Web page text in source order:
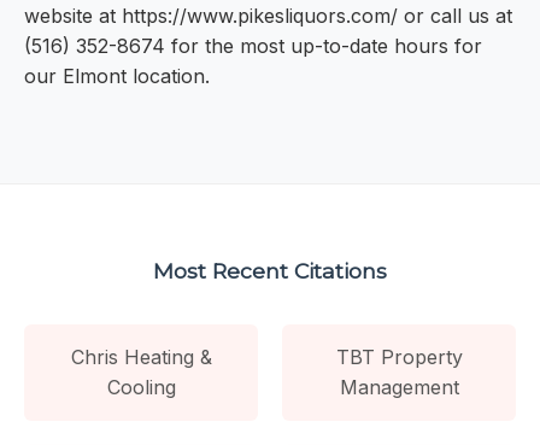
website at https://www.pikesliquors.com/ or call us at
(516) 352-8674 for the most up-to-date hours for
our Elmont location.
Most Recent Citations
Chris Heating &
Cooling
TBT Property
Management